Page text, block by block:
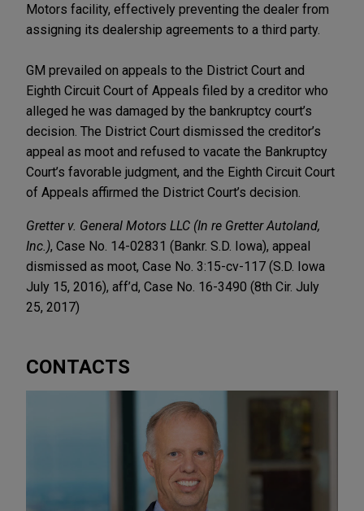
Motors facility, effectively preventing the dealer from
assigning its dealership agreements to a third party.
GM prevailed on appeals to the District Court and
Eighth Circuit Court of Appeals filed by a creditor who
alleged he was damaged by the bankruptcy court’s
decision. The District Court dismissed the creditor’s
appeal as moot and refused to vacate the Bankruptcy
Court’s favorable judgment, and the Eighth Circuit Court
of Appeals affirmed the District Court’s decision.
Gretter v. General Motors LLC (In re Gretter Autoland,
Inc.), Case No. 14-02831 (Bankr. S.D. Iowa), appeal
dismissed as moot, Case No. 3:15-cv-117 (S.D. Iowa
July 15, 2016), aff’d, Case No. 16-3490 (8th Cir. July
25, 2017)
CONTACTS